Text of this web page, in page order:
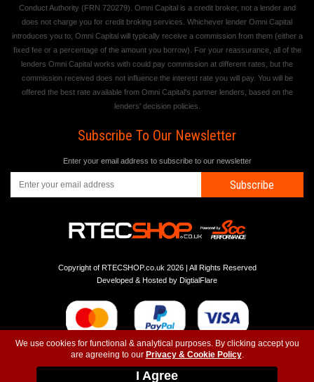
We use cookies for functional & analytical purposes. By clicking accept you
are agreeing to our Privacy & Cookie Policy.
I Agree
Conduct Authority (FRN 720279). Omni Capital is a credit broker, not a lender and
does not charge you for credit broking services. Whichever lender Omni Capital
introduces you to, Omni Capital will typically receive a commission from them (either a
fixed fee or a percentage of the amount you borrow). For your reassurance, all of the
lenders Omni Capital works with could pay commission at different rates, but the
commission received does not influence the interest rate you will pay. You will be
offered the best rate available from Omni Capital's partner lenders, based on the
lenders' decision policies.
Subscribe To Our Newsletter
Enter your email address to subscribe to our newsletter
Subscribe
Copyright of RTECSHOP.co.uk 2026 | All Rights Reserved
Developed & Hosted by DigtialFlare
Instagram-T&C-Privacy- Top